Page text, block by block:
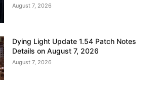
August 7, 2026
Dying Light Update 1.54 Patch Notes
Details on August 7, 2026
August 7, 2026